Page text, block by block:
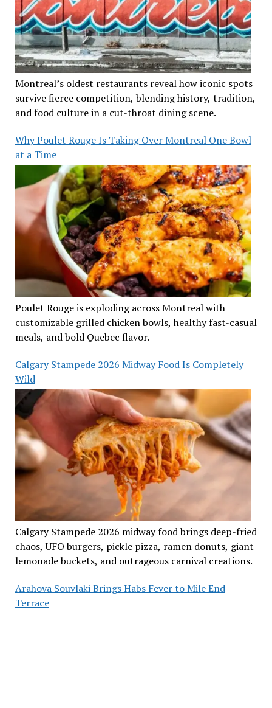
Montreal’s oldest restaurants reveal how iconic spots
survive fierce competition, blending history, tradition,
and food culture in a cut-throat dining scene.
Why Poulet Rouge Is Taking Over Montreal One Bowl
at a Time
Poulet Rouge is exploding across Montreal with
customizable grilled chicken bowls, healthy fast-casual
meals, and bold Quebec flavor.
Calgary Stampede 2026 Midway Food Is Completely
Wild
Calgary Stampede 2026 midway food brings deep-fried
chaos, UFO burgers, pickle pizza, ramen donuts, giant
lemonade buckets, and outrageous carnival creations.
Arahova Souvlaki Brings Habs Fever to Mile End
Terrace